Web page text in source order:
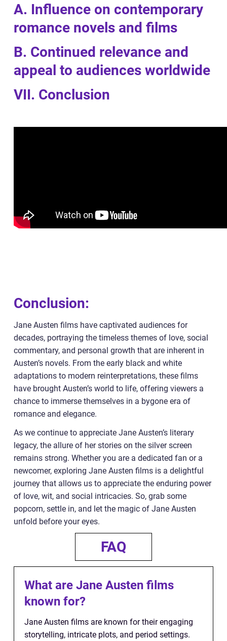
A. Influence on contemporary
romance novels and films
B. Continued relevance and
appeal to audiences worldwide
VII. Conclusion
Conclusion:
Jane Austen films have captivated audiences for
decades, portraying the timeless themes of love, social
commentary, and personal growth that are inherent in
Austen’s novels. From the early black and white
adaptations to modern reinterpretations, these films
have brought Austen’s world to life, offering viewers a
chance to immerse themselves in a bygone era of
romance and elegance.
As we continue to appreciate Jane Austen’s literary
legacy, the allure of her stories on the silver screen
remains strong. Whether you are a dedicated fan or a
newcomer, exploring Jane Austen films is a delightful
journey that allows us to appreciate the enduring power
of love, wit, and social intricacies. So, grab some
popcorn, settle in, and let the magic of Jane Austen
unfold before your eyes.
FAQ
What are Jane Austen films
known for?
Jane Austen films are known for their engaging
storytelling, intricate plots, and period settings.